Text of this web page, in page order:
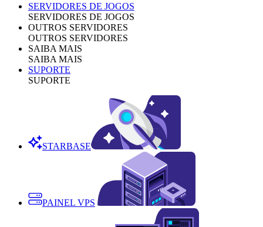
SERVIDORES DE JOGOS
SERVIDORES DE JOGOS
OUTROS SERVIDORES
OUTROS SERVIDORES
SAIBA MAIS
SAIBA MAIS
SUPORTE
SUPORTE
STARBASE
PAINEL VPS